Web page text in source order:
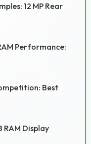
12 MP Rear
Performance:
Best
RAM Display